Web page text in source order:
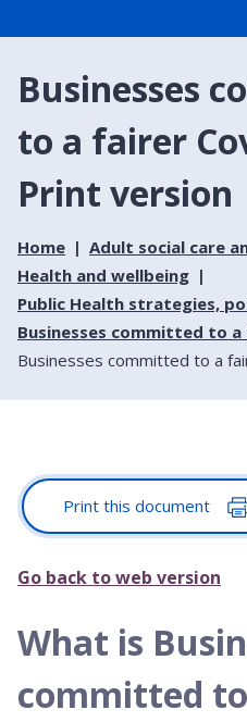
Businesses
to a fairer
Print version
Home
Adult social care
Health and wellbeing
Public Health strategies,
Businesses committed to
Businesses committed to a
Print this document
Go back to web version
What is
committed